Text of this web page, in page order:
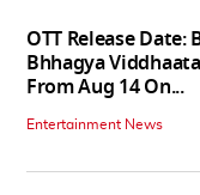
OTT Release Date:
Bhhagya
From Aug 14 On...
Entertainment News